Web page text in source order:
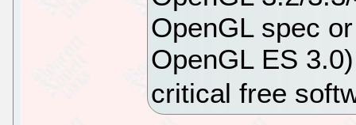
OpenGL spec
OpenGL ES
critical free